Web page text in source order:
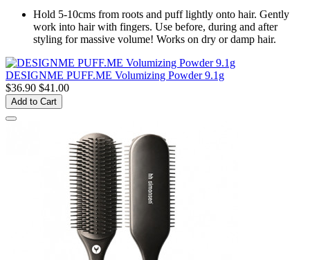
Hold 5-10cms from roots and puff lightly onto hair. Gently
work into hair with fingers. Use before, during and after
styling for massive volume! Works on dry or damp hair.
DESIGNME PUFF.ME Volumizing Powder 9.1g
$36.90 $41.00
Add to Cart